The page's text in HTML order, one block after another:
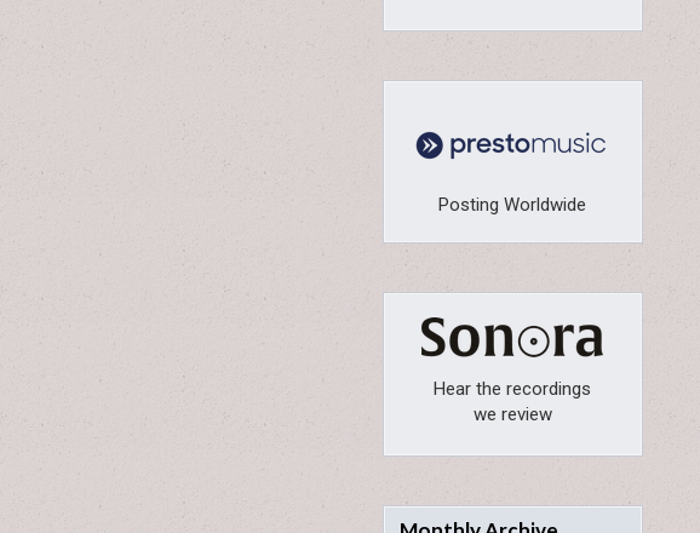
Posting Worldwide
Hear the recordings
we review